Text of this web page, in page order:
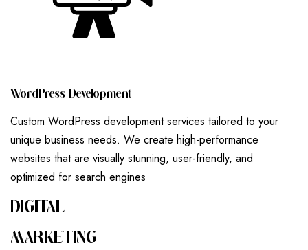
WORD PRESS DEVELOPMENT
Custom WordPress development services tailored to your
unique business needs. We create high-performance
websites that are visually stunning, user-friendly, and
optimized for search engines
DIGITAL
MARKETING